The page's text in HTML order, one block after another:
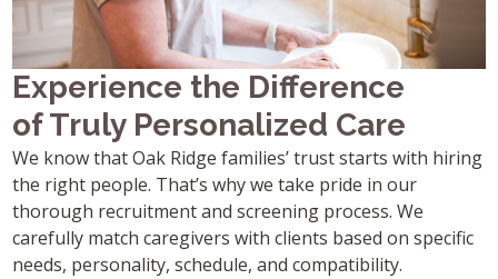
Experience the Difference
of Truly Personalized Care
We know that Oak Ridge families’ trust starts with hiring
the right people. That’s why we take pride in our
thorough recruitment and screening process. We
carefully match caregivers with clients based on specific
needs, personality, schedule, and compatibility.